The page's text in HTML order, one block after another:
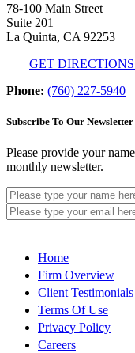
78-100 Main Street
Suite 201
La Quinta, CA 92253
GET DIRECTIONS
Phone: (760) 227-5940
Subscribe To Our Newsletter
Please provide your
monthly newsletter.
Home
Firm Overview
Client Testimonials
Terms Of Use
Privacy Policy
Careers